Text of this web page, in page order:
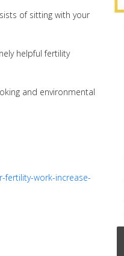
of sitting with your
helpful fertility
and environmental
fertility-work-increase-